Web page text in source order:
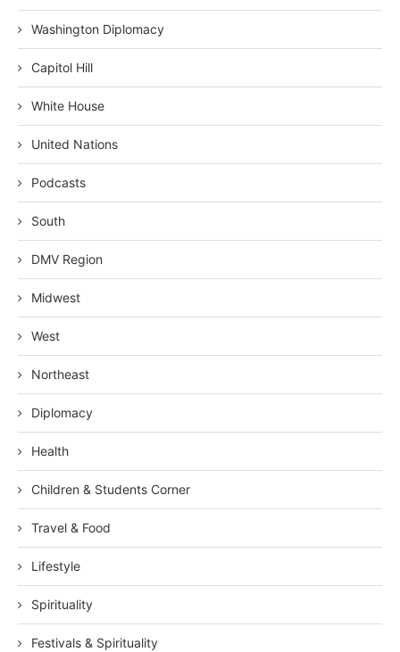
Washington Diplomacy
Capitol Hill
White House
United Nations
Podcasts
South
DMV Region
Midwest
West
Northeast
Diplomacy
Health
Children & Students Corner
Travel & Food
Lifestyle
Spirituality
Festivals & Spirituality